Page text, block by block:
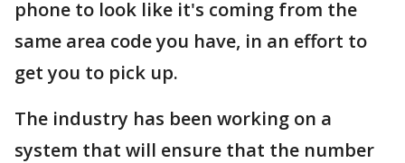
phone to look like it's coming from the
same area code you have, in an effort to
get you to pick up.
The industry has been working on a
system that will ensure that the number